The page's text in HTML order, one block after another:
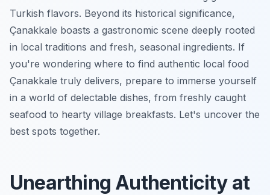
Turkish flavors. Beyond its historical significance,
Çanakkale boasts a gastronomic scene deeply rooted
in local traditions and fresh, seasonal ingredients. If
you're wondering where to find authentic local food
Çanakkale truly delivers, prepare to immerse yourself
in a world of delectable dishes, from freshly caught
seafood to hearty village breakfasts. Let's uncover the
best spots together.
Unearthing Authenticity at